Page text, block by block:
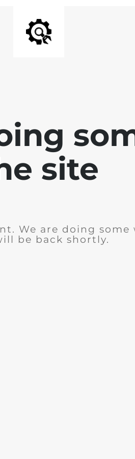
site
We are doing
be back shortly.